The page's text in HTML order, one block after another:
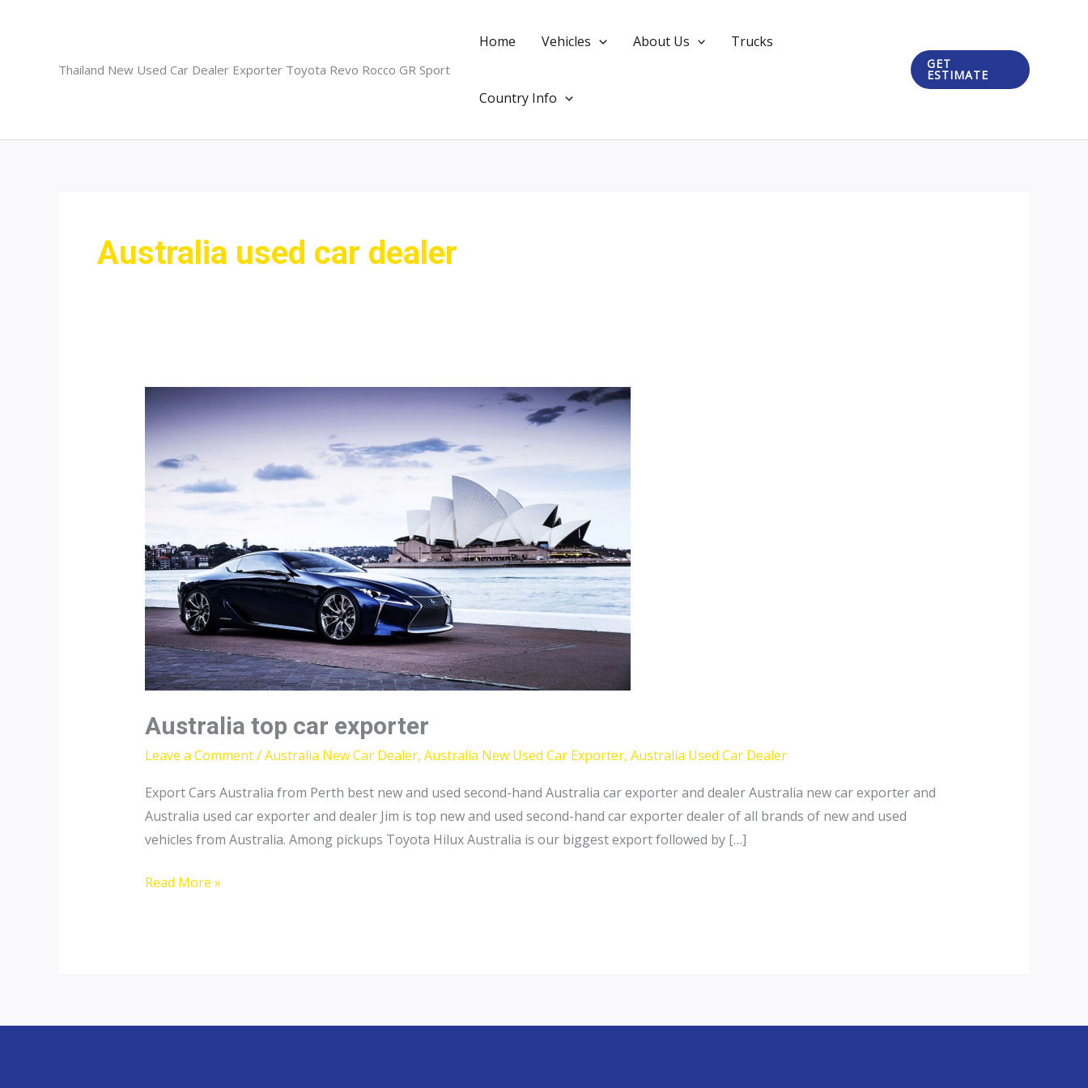
Thailand New Used Car Dealer Exporter Toyota Revo Rocco GR Sport
Home Vehicles About Us Trucks
Country Info
GET
ESTIMATE
Australia used car dealer
Australia top car exporter
Leave a Comment/Australia New Car Dealer, Australia New Used Car Exporter, Australia Used Car Dealer
Export Cars Australia from Perth best new and used second-hand Australia car exporter and dealer Australia new car exporter and
Australia used car exporter and dealer Jim is top new and used second-hand car exporter dealer of all brands of new and used
vehicles from Australia. Among pickups Toyota Hilux Australia is our biggest export followed by […]
Australia
Read More »